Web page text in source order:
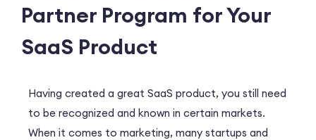
Partner Program for Your
SaaS Product
Having created a great SaaS product, you still need
to be recognized and known in certain markets.
When it comes to marketing, many startups and